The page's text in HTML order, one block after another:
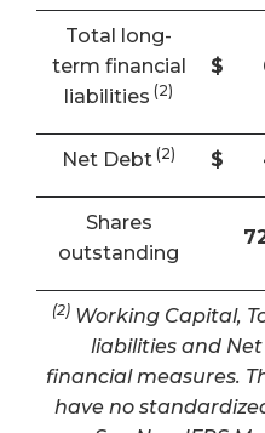
Total long-
term financial
liabilities (2)
$
Net Debt (2) $
Shares
outstanding
(2)Working Capital,
liabilities and
financial measures.
have no